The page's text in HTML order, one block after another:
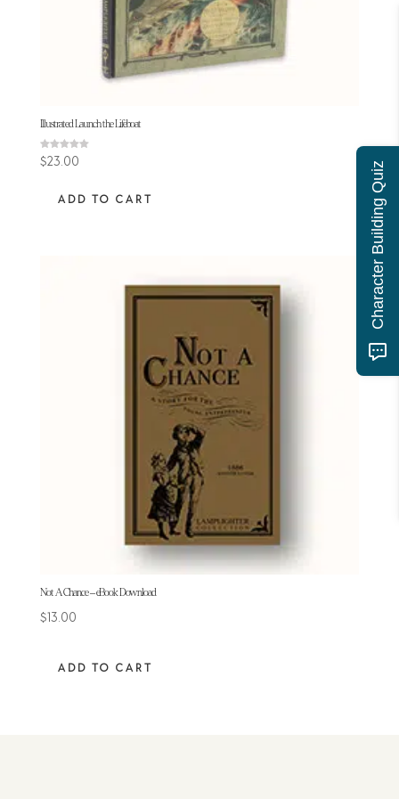
Illustrated Launch the Lifeboat
Rated
5.00
$23.00
ADD TO CART
Not A Chance – eBook Download
$13.00
ADD TO CART
Character Building Quiz